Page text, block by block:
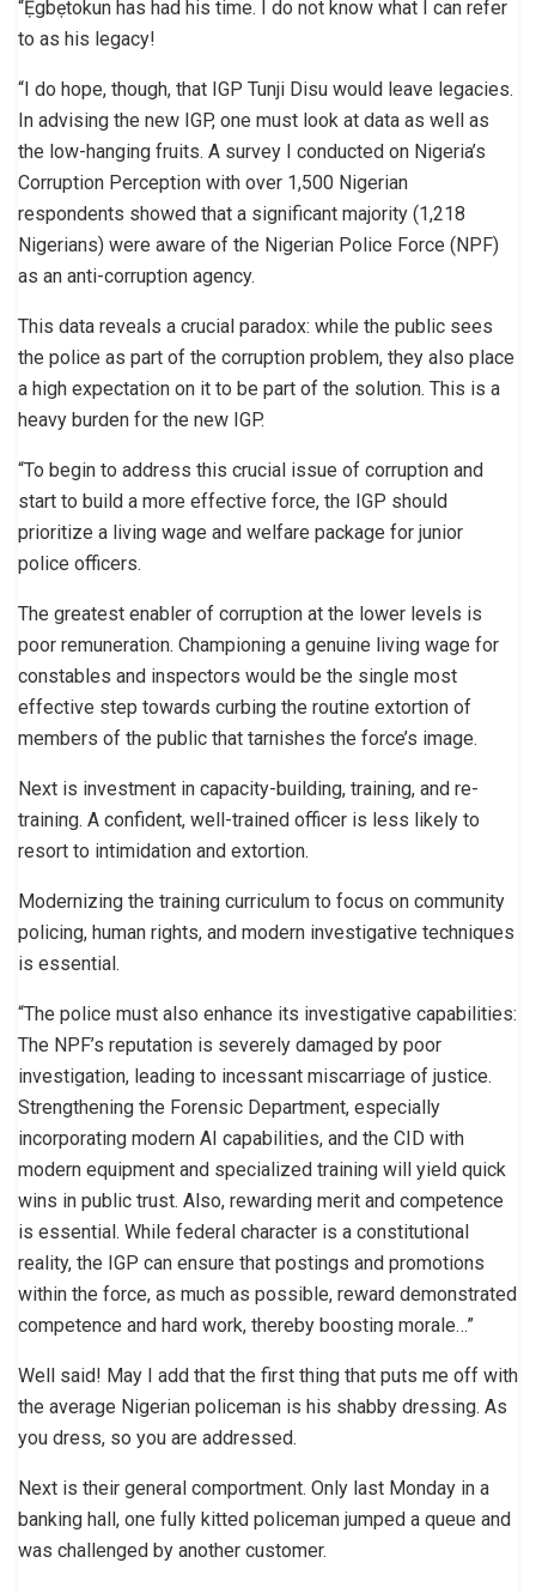
“Ẹgbẹtokun has had his time. I do not know what I can refer
to as his legacy!
“I do hope, though, that IGP Tunji Disu would leave legacies.
In advising the new IGP, one must look at data as well as
the low-hanging fruits. A survey I conducted on Nigeria’s
Corruption Perception with over 1,500 Nigerian
respondents showed that a significant majority (1,218
Nigerians) were aware of the Nigerian Police Force (NPF)
as an anti-corruption agency.
This data reveals a crucial paradox: while the public sees
the police as part of the corruption problem, they also place
a high expectation on it to be part of the solution. This is a
heavy burden for the new IGP.
“To begin to address this crucial issue of corruption and
start to build a more effective force, the IGP should
prioritize a living wage and welfare package for junior
police officers.
The greatest enabler of corruption at the lower levels is
poor remuneration. Championing a genuine living wage for
constables and inspectors would be the single most
effective step towards curbing the routine extortion of
members of the public that tarnishes the force’s image.
Next is investment in capacity-building, training, and re-
training. A confident, well-trained officer is less likely to
resort to intimidation and extortion.
Modernizing the training curriculum to focus on community
policing, human rights, and modern investigative techniques
is essential.
“The police must also enhance its investigative capabilities:
The NPF’s reputation is severely damaged by poor
investigation, leading to incessant miscarriage of justice.
Strengthening the Forensic Department, especially
incorporating modern AI capabilities, and the CID with
modern equipment and specialized training will yield quick
wins in public trust. Also, rewarding merit and competence
is essential. While federal character is a constitutional
reality, the IGP can ensure that postings and promotions
within the force, as much as possible, reward demonstrated
competence and hard work, thereby boosting morale…”
Well said! May I add that the first thing that puts me off with
the average Nigerian policeman is his shabby dressing. As
you dress, so you are addressed.
Next is their general comportment. Only last Monday in a
banking hall, one fully kitted policeman jumped a queue and
was challenged by another customer.